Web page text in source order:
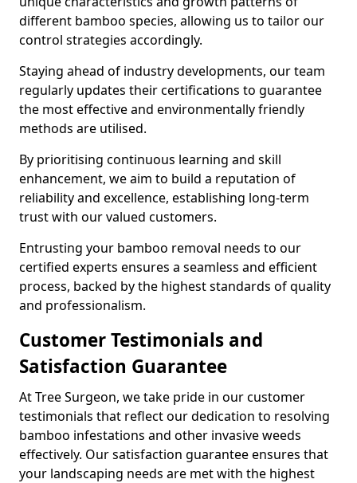
different bamboo species, allowing us to tailor our
control strategies accordingly.
Staying ahead of industry developments, our team
regularly updates their certifications to guarantee
the most effective and environmentally friendly
methods are utilised.
By prioritising continuous learning and skill
enhancement, we aim to build a reputation of
reliability and excellence, establishing long-term
trust with our valued customers.
Entrusting your bamboo removal needs to our
certified experts ensures a seamless and efficient
process, backed by the highest standards of quality
and professionalism.
Customer Testimonials and
Satisfaction Guarantee
At Tree Surgeon, we take pride in our customer
testimonials that reflect our dedication to resolving
bamboo infestations and other invasive weeds
effectively. Our satisfaction guarantee ensures that
your landscaping needs are met with the highest